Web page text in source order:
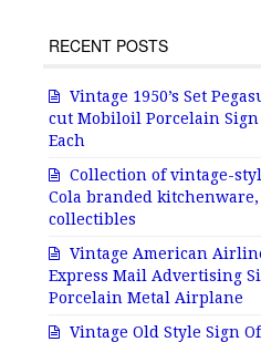
RECENT POSTS
Vintage 1950’s Set
cut Mobiloil Porcelain Sign
Each
Collection of vintage-
Cola branded
collectibles
Vintage American
Express Mail Advertising
Porcelain Metal Airplane
Vintage Old Style Sign